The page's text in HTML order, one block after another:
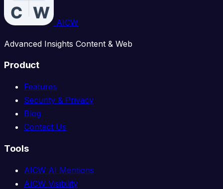
AICW
Advanced Insights Content & Web
Product
Features
Security & Privacy
Blog
Contact Us
Tools
AICW AI Mentions
AICW Visibility